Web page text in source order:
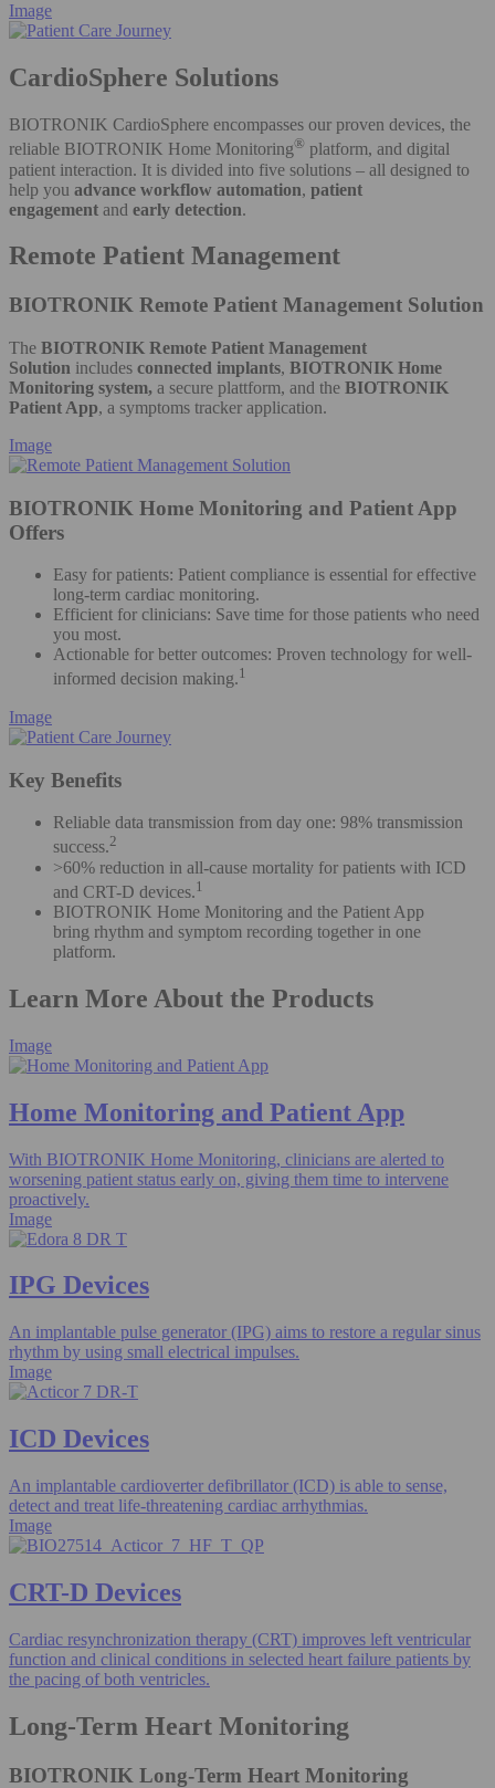
Image
CardioSphere Solutions
BIOTRONIK CardioSphere encompasses our proven devices, the
reliable BIOTRONIK Home Monitoring® platform, and digital
patient interaction. It is divided into five solutions – all designed to
help you advance workflow automation, patient
engagement and early detection.
Remote Patient Management
BIOTRONIK Remote Patient Management​ Solution
The BIOTRONIK Remote Patient Management
Solution includes connected implants, BIOTRONIK Home
Monitoring system, a secure plattform, and the BIOTRONIK
Patient App, a symptoms tracker application.
Image
BIOTRONIK Home Monitoring and Patient App
Offers
Easy for patients: Patient compliance is essential for effective
long-term cardiac monitoring​.
Efficient for clinicians: Save time for those patients who need
you most​.
Actionable for better outcomes: Proven technology for well-
informed decision making.1
Image
Key Benefits
Reliable data transmission from day one: 98% transmission
success.2
>60% reduction in all-cause mortality for patients with ICD
and CRT-D devices.1
BIOTRONIK Home Monitoring and the Patient App
bring rhythm and symptom recording together in one
platform.
Learn More About the Products
Image
Home Monitoring and Patient App​
With BIOTRONIK Home Monitoring, clinicians are alerted to
worsening patient status early on, giving them time to intervene
proactively.
Image
IPG Devices
An implantable pulse generator (IPG) aims to restore a regular sinus
rhythm by using small electrical impulses.
Image
ICD Devices
An implantable cardioverter defibrillator (ICD) is able to sense,
detect and treat life-threatening cardiac arrhythmias.
Image
CRT-D Devices
Cardiac resynchronization therapy (CRT) improves left ventricular
function and clinical conditions in selected heart failure patients by
the pacing of both ventricles.
Long-Term Heart Monitoring
BIOTRONIK Long-Term Heart Monitoring